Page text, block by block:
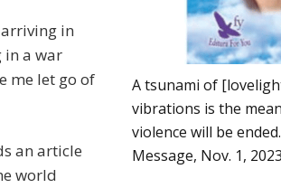
in
in a war
me let go of
an article
world
A tsunami of
vibrations is the
violence will be
Message, Nov. 1,